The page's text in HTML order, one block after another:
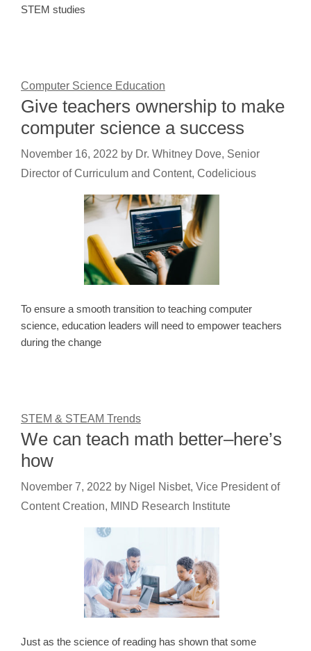
STEM studies
Computer Science Education
Give teachers ownership to make
computer science a success
November 16, 2022 by Dr. Whitney Dove, Senior
Director of Curriculum and Content, Codelicious
To ensure a smooth transition to teaching computer
science, education leaders will need to empower teachers
during the change
STEM & STEAM Trends
We can teach math better–here’s
how
November 7, 2022 by Nigel Nisbet, Vice President of
Content Creation, MIND Research Institute
Just as the science of reading has shown that some